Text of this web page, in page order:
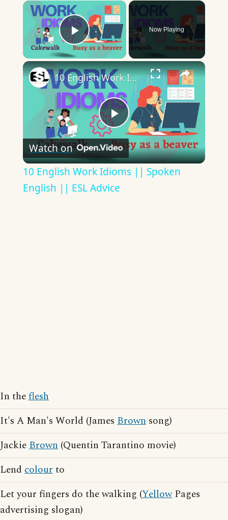
×
Play Video
Now Playing
×
Play
Video
10 English Work Idioms || Spoken English || ESL Advice
Watch on
10 English Work Idioms || Spoken
English || ESL Advice
In theflesh
It's A Man's World (James Brown song)
JackieBrown (Quentin Tarantino movie)
Lend colourto
Let your fingers do the walking (YellowPages
advertising slogan)